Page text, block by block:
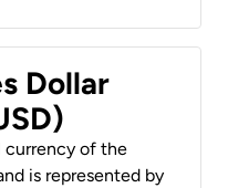
Dollar
currency of the
is represented by